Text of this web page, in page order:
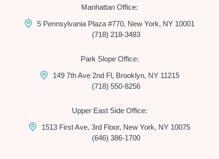
Manhattan Office:
5 Pennsylvania Plaza #770, New York, NY 10001
(718) 218-3483
Park Slope Office:
149 7th Ave 2nd Fl, Brooklyn, NY 11215
(718) 550-8256
Upper East Side Office:
1513 First Ave, 3rd Floor, New York, NY 10075
(646) 386-1700